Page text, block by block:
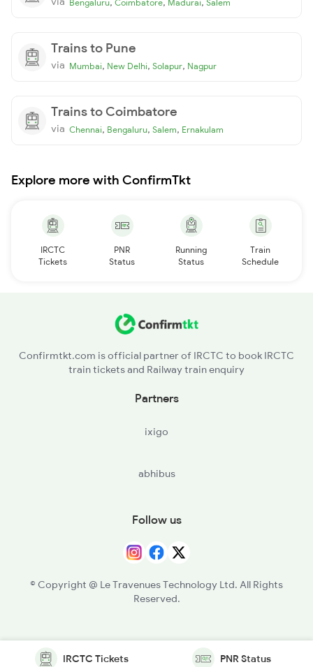
Bengaluru Coimbatore Madurai Salem
Trains to Pune
via Mumbai, New Delhi, Solapur, Nagpur
Trains to Coimbatore
via Chennai, Bengaluru, Salem, Ernakulam
Explore more with ConfirmTkt
IRCTC
Tickets
PNR
Status
Running
Status
Train
Schedule
Confirmtkt.com is official partner of IRCTC to book IRCTC
train tickets and Railway train enquiry
Partners
ixigo
abhibus
Follow us
© Copyright @ Le Travenues Technology Ltd. All Rights
Reserved.
IRCTC Tickets PNR Status